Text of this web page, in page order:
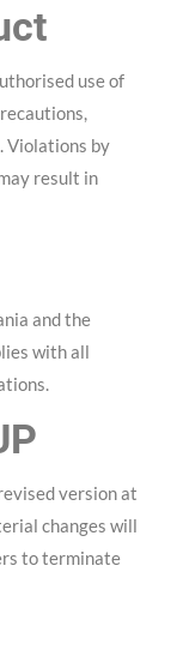
use of
Violations by
result in
and the
with all
version at
changes will
to terminate